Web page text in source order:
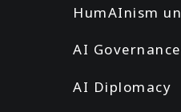
HumAInism
AI Governance
AI Diplomacy